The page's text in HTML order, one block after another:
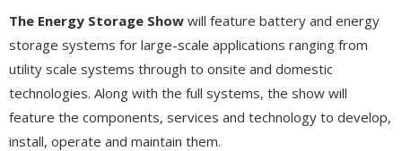
The Energy Storage Show will feature battery and energy
storage systems for large-scale applications ranging from
utility scale systems through to onsite and domestic
technologies. Along with the full systems, the show will
feature the components, services and technology to develop,
install, operate and maintain them.